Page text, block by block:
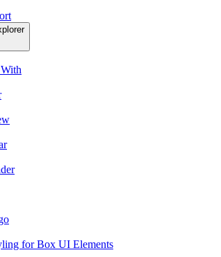
for Box UI Elements